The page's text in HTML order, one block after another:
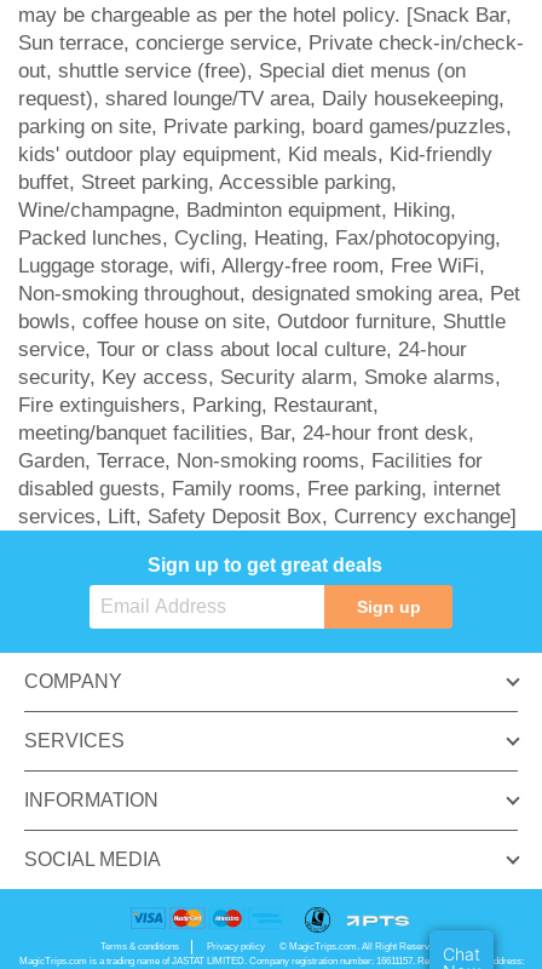
may be chargeable as per the hotel policy. [Snack Bar,
Sun terrace, concierge service, Private check-in/check-
out, shuttle service (free), Special diet menus (on
request), shared lounge/TV area, Daily housekeeping,
parking on site, Private parking, board games/puzzles,
kids' outdoor play equipment, Kid meals, Kid-friendly
buffet, Street parking, Accessible parking,
Wine/champagne, Badminton equipment, Hiking,
Packed lunches, Cycling, Heating, Fax/photocopying,
Luggage storage, wifi, Allergy-free room, Free WiFi,
Non-smoking throughout, designated smoking area, Pet
bowls, coffee house on site, Outdoor furniture, Shuttle
service, Tour or class about local culture, 24-hour
security, Key access, Security alarm, Smoke alarms,
Fire extinguishers, Parking, Restaurant,
meeting/banquet facilities, Bar, 24-hour front desk,
Garden, Terrace, Non-smoking rooms, Facilities for
disabled guests, Family rooms, Free parking, internet
services, Lift, Safety Deposit Box, Currency exchange]
Sign up to get great deals
Sign up
COMPANY
SERVICES
INFORMATION
SOCIAL MEDIA
Terms & conditions Privacy policy
© MagicTrips.com. All Right Reserved.
MagicTrips.com is a trading name of JASTAT LIMITED. Company registration number: 16611157. Registered office address:
Chat